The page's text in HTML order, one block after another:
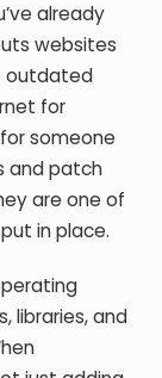
already
websites
outdated
for
someone
and patch
are one of
in place.
libraries, and